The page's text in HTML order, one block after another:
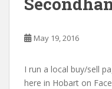
May 19, 2016
I run a local buy/sell
here in Hobart on